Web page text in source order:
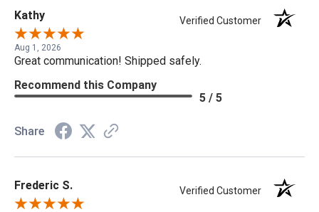
Kathy Verified Customer
Aug 1, 2026
Great communication! Shipped safely.
Recommend this Company
5 / 5
Share
Frederic S. Verified Customer